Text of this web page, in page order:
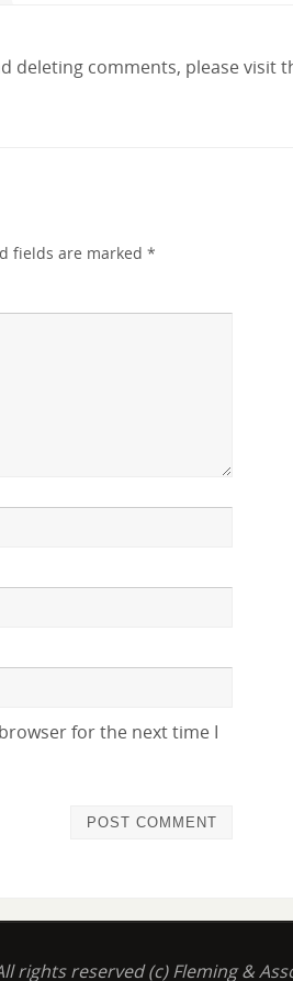
deleting comments, please visit
fields are marked *
for the next time I
rights reserved (c) Fleming &